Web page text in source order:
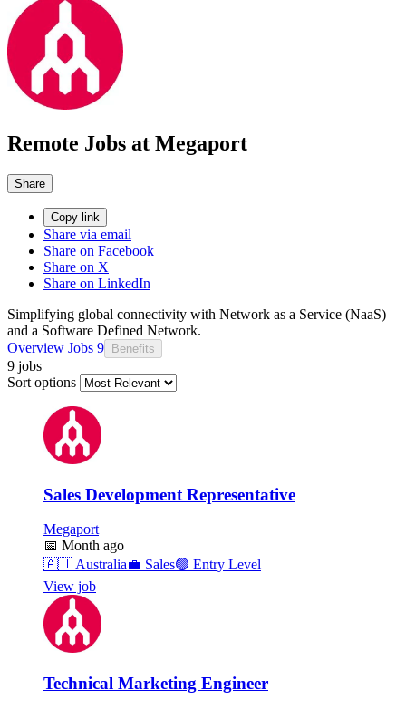
Remote Jobs at Megaport
Share
Copy link
Share via email
Share on Facebook
Share on X
Share on LinkedIn
Simplifying global connectivity with Network as a Service (NaaS)
and a Software Defined Network.
Overview Jobs 9 Benefits
9 jobs
Sort options
Sales Development Representative
Megaport
📅 Month ago
🇦🇺 Australia💼 Sales🟢 Entry Level
View job
Technical Marketing Engineer